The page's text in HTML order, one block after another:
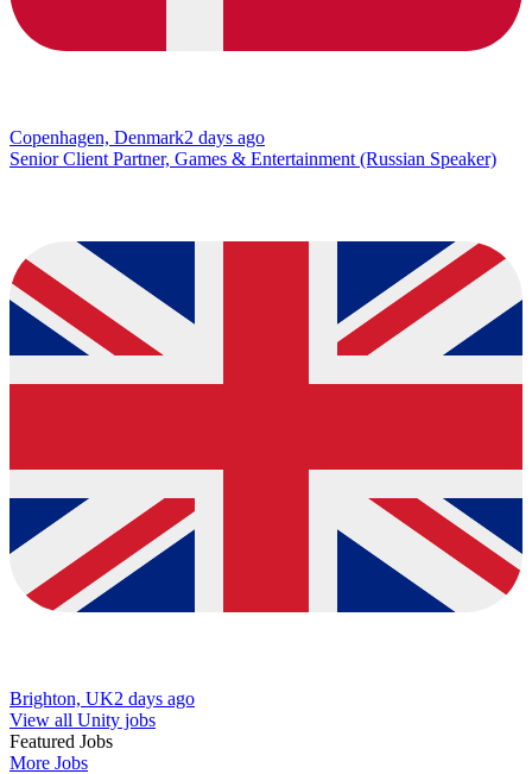
Copenhagen, Denmark2 days ago
Senior Client Partner, Games & Entertainment (Russian Speaker)
Brighton, UK2 days ago
View all Unity jobs
Featured Jobs
More Jobs